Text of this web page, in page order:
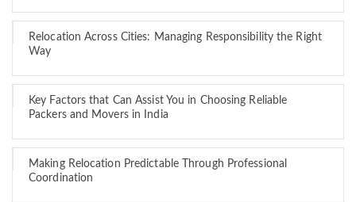
Relocation Across Cities: Managing Responsibility the Right
Way
Key Factors that Can Assist You in Choosing Reliable
Packers and Movers in India
Making Relocation Predictable Through Professional
Coordination